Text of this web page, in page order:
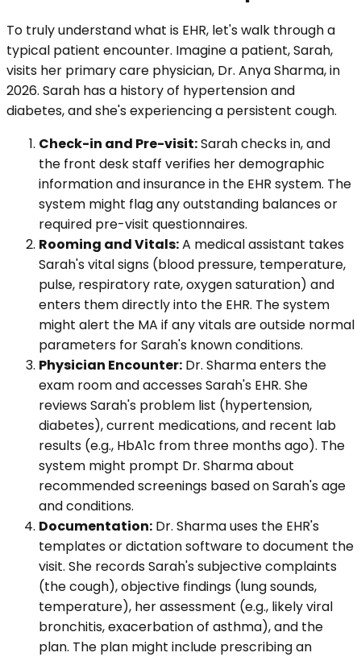
To truly understand what is EHR, let's walk through a
typical patient encounter. Imagine a patient, Sarah,
visits her primary care physician, Dr. Anya Sharma, in
2026. Sarah has a history of hypertension and
diabetes, and she's experiencing a persistent cough.
Check-in and Pre-visit:Sarah checks in, and
the front desk staff verifies her demographic
information and insurance in the EHR system. The
system might flag any outstanding balances or
required pre-visit questionnaires.
Rooming and Vitals:A medical assistant takes
Sarah's vital signs (blood pressure, temperature,
pulse, respiratory rate, oxygen saturation) and
enters them directly into the EHR. The system
might alert the MA if any vitals are outside normal
parameters for Sarah's known conditions.
Physician Encounter: Dr. Sharma enters the
exam room and accesses Sarah's EHR. She
reviews Sarah's problem list (hypertension,
diabetes), current medications, and recent lab
results (e.g., HbA1c from three months ago). The
system might prompt Dr. Sharma about
recommended screenings based on Sarah's age
and conditions.
Documentation: Dr. Sharma uses the EHR's
templates or dictation software to document the
visit. She records Sarah's subjective complaints
(the cough), objective findings (lung sounds,
temperature), her assessment (e.g., likely viral
bronchitis, exacerbation of asthma), and the
plan. The plan might include prescribing an